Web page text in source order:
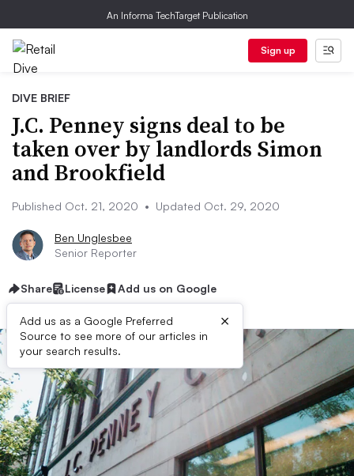
An Informa TechTarget Publication
Sign up
DIVE BRIEF
J.C. Penney signs deal to be
taken over by landlords Simon
and Brookfield
Published Oct. 21, 2020 • Updated Oct. 29, 2020
Ben Unglesbee
Senior Reporter
Share License Add us on Google
Add us as a Google Preferred
Source to see more of our articles in
your search results.
×